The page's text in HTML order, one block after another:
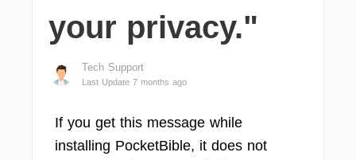
your privacy."
Tech Support
Last Update 7 months ago
If you get this message while
installing PocketBible, it does not